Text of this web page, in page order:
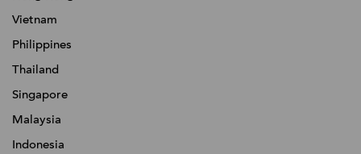
Vietnam
Philippines
Thailand
Singapore
Malaysia
Indonesia